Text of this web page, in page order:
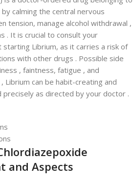
calming the central nervous
tension, manage alcohol withdrawal ,
. It is crucial to consult your
Librium, as it carries a risk of
with other drugs . Possible side
, faintness, fatigue , and
Librium can be habit-creating and
as directed by your doctor .
and Aspects